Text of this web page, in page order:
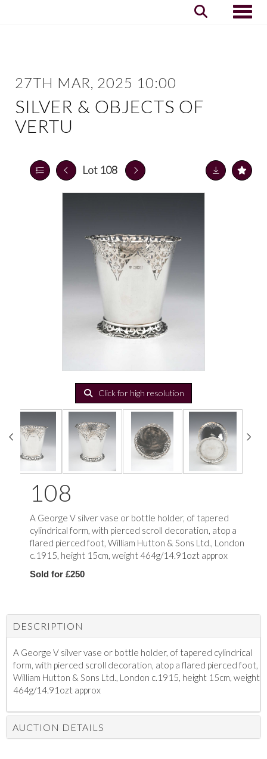
27TH MAR, 2025 10:00
SILVER & OBJECTS OF
VERTU
Lot 108
Click for high resolution
108
A George V silver vase or bottle holder, of tapered
cylindrical form, with pierced scroll decoration, atop a
flared pierced foot, William Hutton & Sons Ltd., London
c.1915, height 15cm, weight 464g/14.91ozt approx
Sold for £250
DESCRIPTION
A George V silver vase or bottle holder, of tapered cylindrical
form, with pierced scroll decoration, atop a flared pierced foot,
William Hutton & Sons Ltd., London c.1915, height 15cm, weight
464g/14.91ozt approx
AUCTION DETAILS